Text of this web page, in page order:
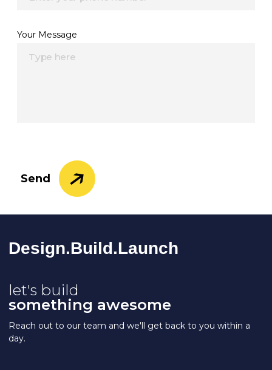
Your Message
Send
Design.Build.LaUnch
let's build
something awesome
Reach out to our team and we'll get back to you within a
day.